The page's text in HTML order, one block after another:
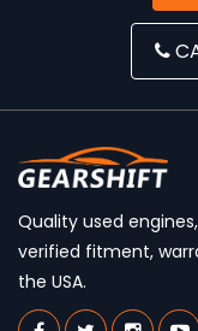
Quality used
verified fitment,
the USA.